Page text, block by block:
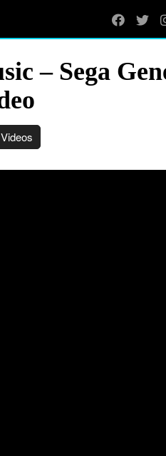
– Sega
Videos